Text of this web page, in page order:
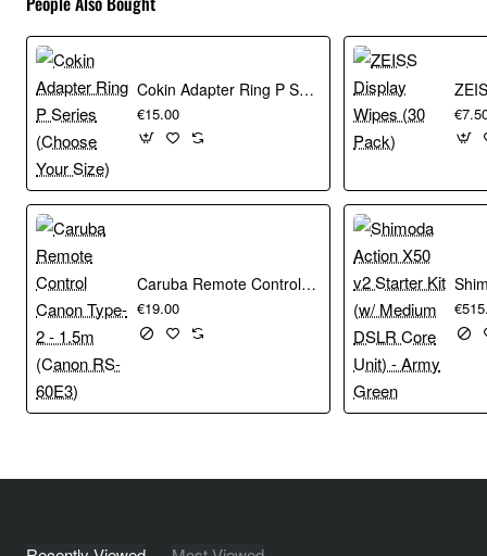
Cokin Adapter Ring P Series (Choose Your Size)
€15.00
Caruba Remote Control Canon Type-2 - 1.5m (Canon RS-60E3)
€19.00